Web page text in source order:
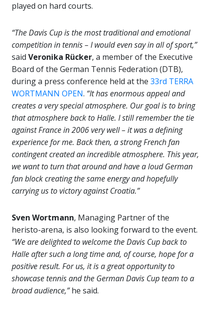
played on hard courts.
“The Davis Cup is the most traditional and emotional
competition in tennis – I would even say in all of sport,”
said Veronika Rücker, a member of the Executive
Board of the German Tennis Federation (DTB),
during a press conference held at the 33rd TERRA
WORTMANN OPEN. “It has enormous appeal and
creates a very special atmosphere. Our goal is to bring
that atmosphere back to Halle. I still remember the tie
against France in 2006 very well – it was a defining
experience for me. Back then, a strong French fan
contingent created an incredible atmosphere. This year,
we want to turn that around and have a loud German
fan block creating the same energy and hopefully
carrying us to victory against Croatia.”
Sven Wortmann, Managing Partner of the
heristo-arena, is also looking forward to the event.
“We are delighted to welcome the Davis Cup back to
Halle after such a long time and, of course, hope for a
positive result. For us, it is a great opportunity to
showcase tennis and the German Davis Cup team to a
broad audience,”he said.